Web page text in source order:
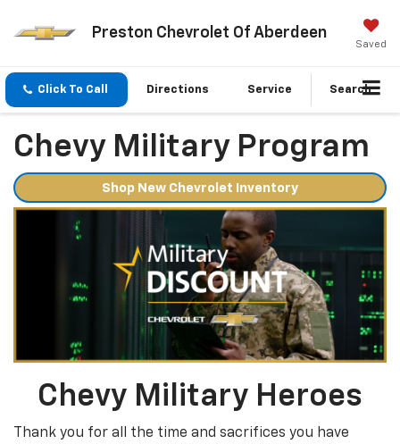
Preston Chevrolet Of Aberdeen
Saved
Click To Call Directions Service Search
Chevy Military Program
Shop New Chevrolet Inventory
Chevy Military Heroes
Thank you for all the time and sacrifices you have